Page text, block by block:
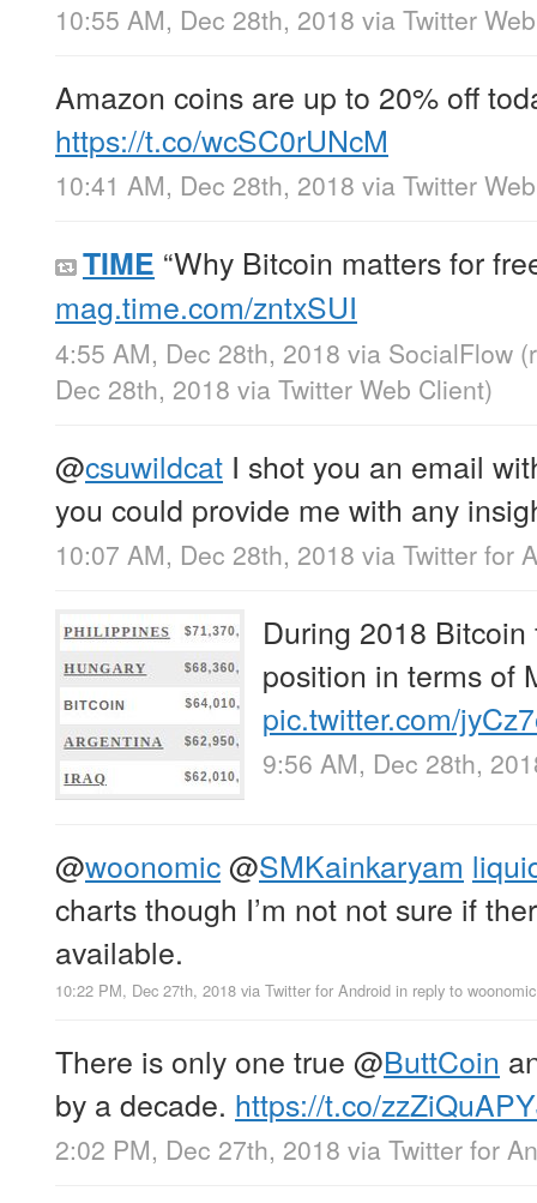
10:55 AM, Dec 28th, 2018 via Twitter
Amazon coins are up to 20% off
https://t.co/wcSC0rUNcM
10:41 AM, Dec 28th, 2018 via Twitter
TIME “Why Bitcoin matters for
mag.time.com/zntxSUI
4:55 AM, Dec 28th, 2018 via SocialFlow
Dec 28th, 2018 via Twitter Web Client)
@csuwildcat I shot you an email
you could provide me with any
10:07 AM, Dec 28th, 2018 via Twitter for
During 2018
position in terms of
pic.twitter.com/
9:56 AM, Dec 28th,
@woonomic@SMKainkaryam
charts though I’m not not sure if
available.
10:22 PM, Dec 27th, 2018 via Twitter for Android in reply to woonomic
There is only one true @ButtCoin
by a decade. https://t.co/
2:02 PM, Dec 27th, 2018 via Twitter for